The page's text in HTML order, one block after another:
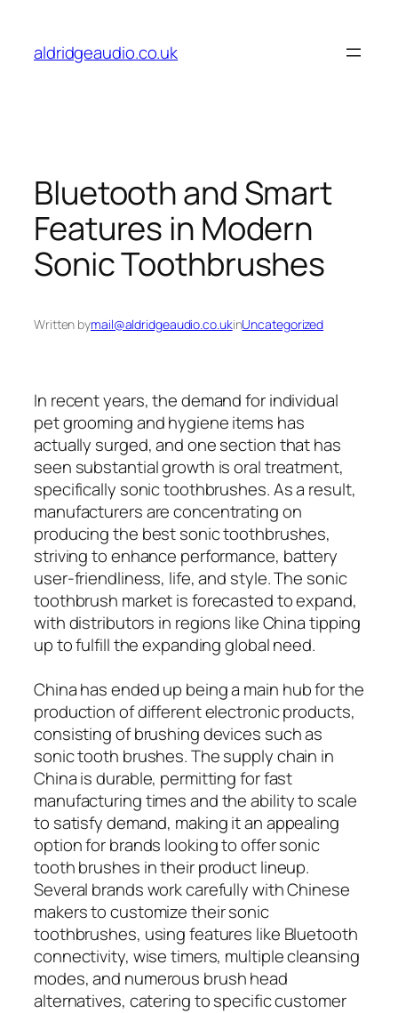
content
aldridgeaudio.co.uk
Bluetooth and Smart
Features in Modern
Sonic Toothbrushes
Written bymail@aldridgeaudio.co.ukinUncategorized
In recent years, the demand for individual
pet grooming and hygiene items has
actually surged, and one section that has
seen substantial growth is oral treatment,
specifically sonic toothbrushes. As a result,
manufacturers are concentrating on
producing the best sonic toothbrushes,
striving to enhance performance, battery
user-friendliness, life, and style. The sonic
toothbrush market is forecasted to expand,
with distributors in regions like China tipping
up to fulfill the expanding global need.
China has ended up being a main hub for the
production of different electronic products,
consisting of brushing devices such as
sonic tooth brushes. The supply chain in
China is durable, permitting for fast
manufacturing times and the ability to scale
to satisfy demand, making it an appealing
option for brands looking to offer sonic
tooth brushes in their product lineup.
Several brands work carefully with Chinese
makers to customize their sonic
toothbrushes, using features like Bluetooth
connectivity, wise timers, multiple cleansing
modes, and numerous brush head
alternatives, catering to specific customer